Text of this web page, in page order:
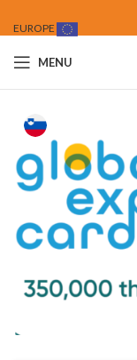
EUROPE
MENU